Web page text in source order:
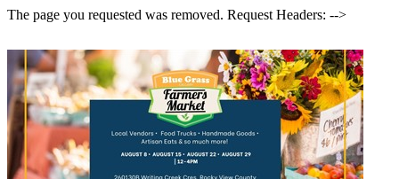
The page you requested was removed. Request Headers: -->